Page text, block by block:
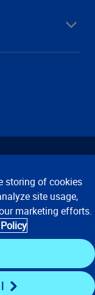
of Use
Analytics,
storing of cookies
site usage,
marketing efforts.